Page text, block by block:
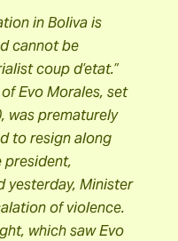
in Boliva is
cannot be
coup d’etat.”
Evo Morales, set
was prematurely
to resign along
president,
yesterday, Minister
of violence.
which saw Evo